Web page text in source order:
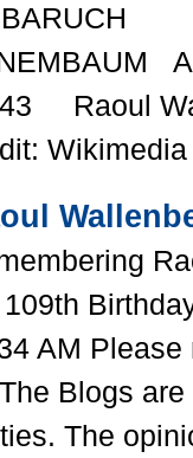
Raoul
AM
Blogs
The